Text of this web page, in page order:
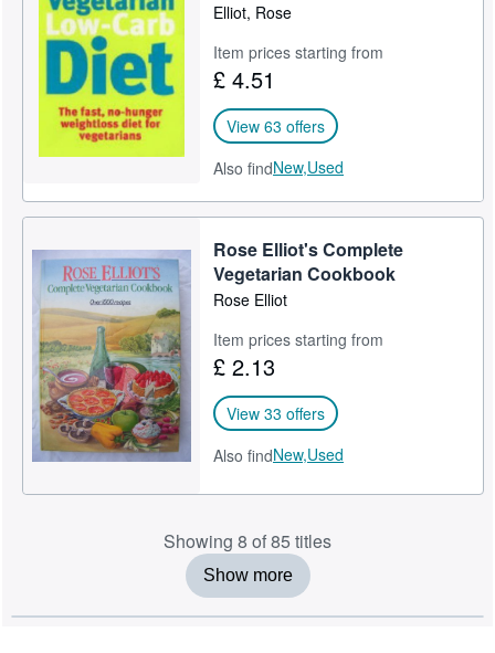
Elliot, Rose
Item prices starting from
£ 4.51
View 63 offers
Also findNew,Used
Rose Elliot's Complete
Vegetarian Cookbook
Rose Elliot
Item prices starting from
£ 2.13
View 33 offers
Also findNew,Used
Showing 8 of 85 titles
Show more